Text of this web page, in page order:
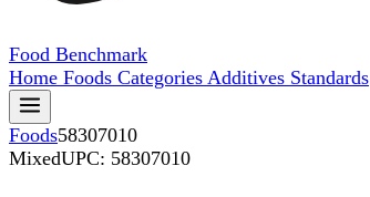
Food Benchmark
Home Foods Categories Additives Standards
Foods58307010
MixedUPC: 58307010